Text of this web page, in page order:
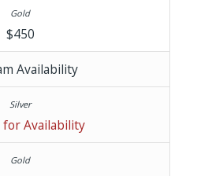
$450
Availability
for Availability